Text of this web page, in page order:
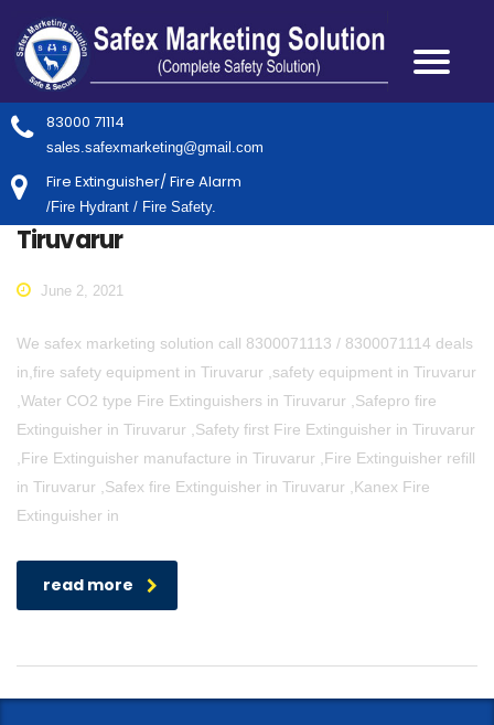
83000 71114
sales.safexmarketing@gmail.com
Fire Extinguisher/ Fire Alarm
/Fire Hydrant / Fire Safety.
Tiruvarur
June 2, 2021
We safex marketing solution call 8300071113 / 8300071114 deals
in,fire safety equipment in Tiruvarur ,safety equipment in Tiruvarur
,Water CO2 type Fire Extinguishers in Tiruvarur ,Safepro fire
Extinguisher in Tiruvarur ,Safety first Fire Extinguisher in Tiruvarur
,Fire Extinguisher manufacture in Tiruvarur ,Fire Extinguisher refill
in Tiruvarur ,Safex fire Extinguisher in Tiruvarur ,Kanex Fire
Extinguisher in
read more